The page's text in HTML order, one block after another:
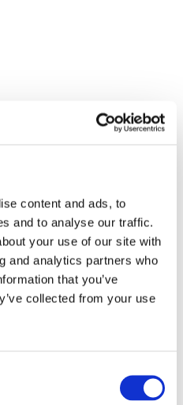
content and ads, to
and to analyse our traffic.
your use of our site with
and analytics partners who
that you’ve
collected from your use